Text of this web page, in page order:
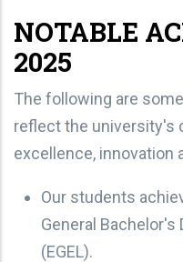
NOTABLE
2025
The following are
reflect the university's
excellence, innovation
Our students
General Bachelor's
(EGEL).